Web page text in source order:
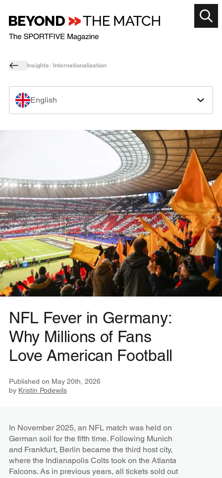
Insights Internationalization
English
NFL Fever in Germany:
Why Millions of Fans
Love American Football
Published on May 20th, 2026
by Kristin Podewils
In November 2025, an NFL match was held on
German soil for the fifth time. Following Munich
and Frankfurt, Berlin became the third host city,
where the Indianapolis Colts took on the Atlanta
Falcons. As in previous years, all tickets sold out